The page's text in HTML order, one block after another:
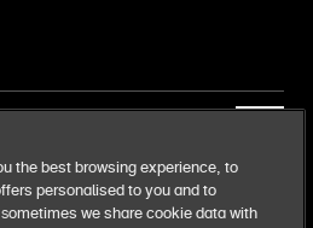
the best browsing experience, to
personalised to you and to
we share cookie data with